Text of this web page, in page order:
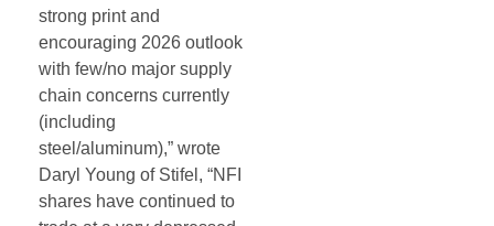
strong print and
encouraging 2026 outlook
with few/no major supply
chain concerns currently
(including
steel/aluminum),” wrote
Daryl Young of Stifel, “NFI
shares have continued to